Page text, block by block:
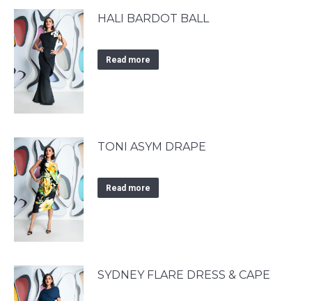
HALI BARDOT BALL
Read more
TONI ASYM DRAPE
Read more
SYDNEY FLARE DRESS & CAPE